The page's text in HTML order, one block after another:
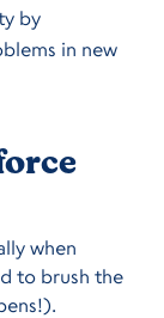
by
in new
when
to brush the